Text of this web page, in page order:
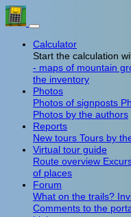
Calculator
Start the calculation
- maps of mountain
the inventory
Photos
Photos of signposts
Photos by the authors
Reports
New tours Tours by
Virtual tour guide
Route overview
of places
Forum
What on the trails?
Comments to the